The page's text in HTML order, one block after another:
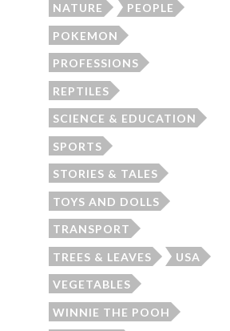
NATURE PEOPLE
POKEMON
PROFESSIONS
REPTILES
SCIENCE & EDUCATION
SPORTS
STORIES & TALES
TOYS AND DOLLS
TRANSPORT
TREES & LEAVES USA
VEGETABLES
WINNIE THE POOH